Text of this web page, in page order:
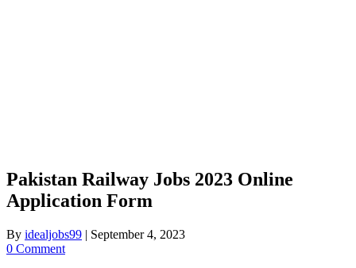
Pakistan Railway Jobs 2023 Online
Application Form
By idealjobs99 | September 4, 2023
0 Comment